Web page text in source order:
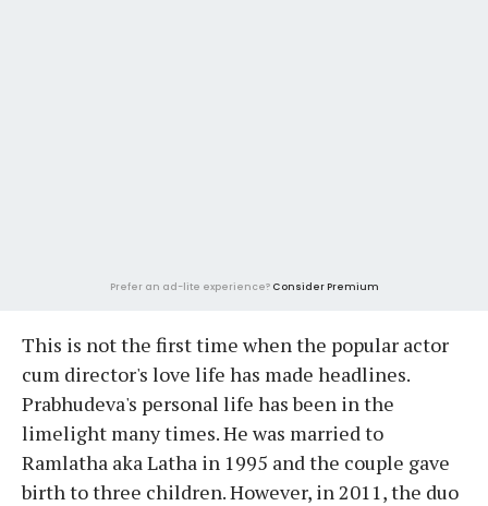
Prefer an ad-lite experience? Consider Premium
This is not the first time when the popular actor
cum director's love life has made headlines.
Prabhudeva's personal life has been in the
limelight many times. He was married to
Ramlatha aka Latha in 1995 and the couple gave
birth to three children. However, in 2011, the duo